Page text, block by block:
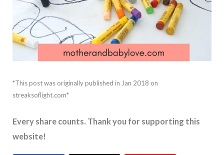
*This post was originally published in Jan 2018 on
streaksoflight.com*
Every share counts. Thank you for supporting this
website!